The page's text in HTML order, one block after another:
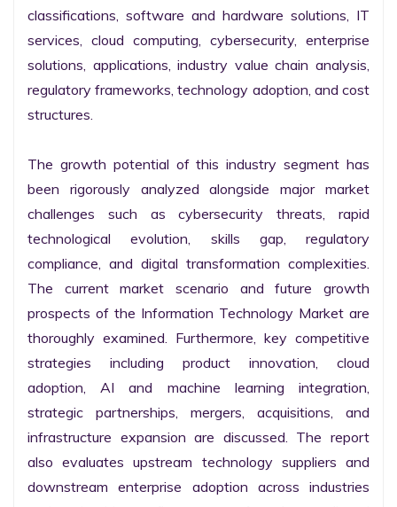
classifications, software and hardware solutions, IT
services, cloud computing, cybersecurity, enterprise
solutions, applications, industry value chain analysis,
regulatory frameworks, technology adoption, and cost
structures.
The growth potential of this industry segment has
been rigorously analyzed alongside major market
challenges such as cybersecurity threats, rapid
technological evolution, skills gap, regulatory
compliance, and digital transformation complexities.
The current market scenario and future growth
prospects of the Information Technology Market are
thoroughly examined. Furthermore, key competitive
strategies including product innovation, cloud
adoption, AI and machine learning integration,
strategic partnerships, mergers, acquisitions, and
infrastructure expansion are discussed. The report
also evaluates upstream technology suppliers and
downstream enterprise adoption across industries